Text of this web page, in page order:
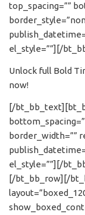
top_spacing=””
el_style=””][/
Unlock full Bold
now!
[/
border_width=””
el_style=””][/
[/bt_bb_row][/